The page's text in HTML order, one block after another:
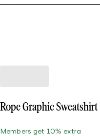
Rope Graphic Sweatshirt
Members get 10% extra